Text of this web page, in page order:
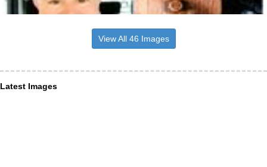
View All 46 Images
Latest Images